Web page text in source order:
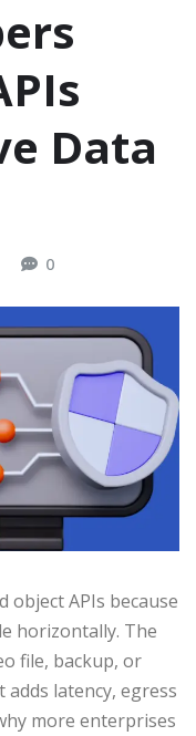
Data
0
APIs because
horizontally. The
file, backup, or
latency, egress
more enterprises